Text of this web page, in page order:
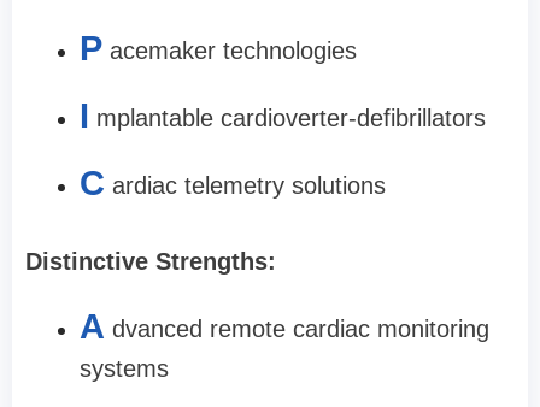
P acemaker technologies
I mplantable cardioverter-defibrillators
C ardiac telemetry solutions
Distinctive Strengths:
A dvanced remote cardiac monitoring
systems